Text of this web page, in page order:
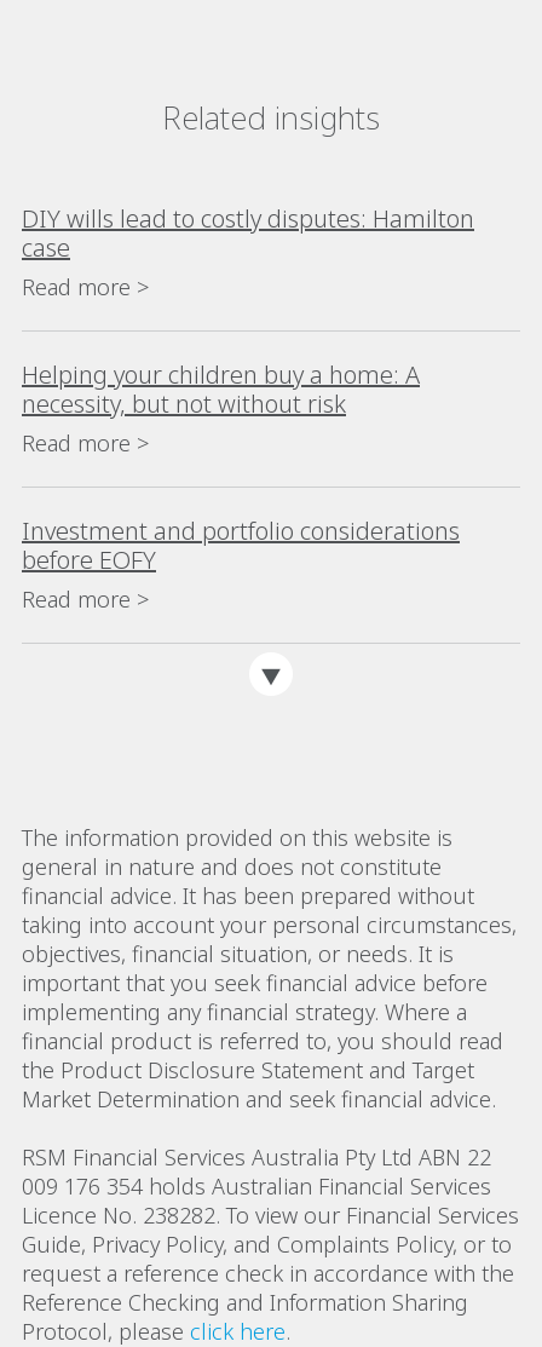
Related insights
DIY wills lead to costly disputes: Hamilton
case
Read more >
Helping your children buy a home: A
necessity, but not without risk
Read more >
Investment and portfolio considerations
before EOFY
Read more >
The information provided on this website is
general in nature and does not constitute
financial advice. It has been prepared without
taking into account your personal circumstances,
objectives, financial situation, or needs. It is
important that you seek financial advice before
implementing any financial strategy. Where a
financial product is referred to, you should read
the Product Disclosure Statement and Target
Market Determination and seek financial advice.
RSM Financial Services Australia Pty Ltd ABN 22
009 176 354 holds Australian Financial Services
Licence No. 238282. To view our Financial Services
Guide, Privacy Policy, and Complaints Policy, or to
request a reference check in accordance with the
Reference Checking and Information Sharing
Protocol, please click here.